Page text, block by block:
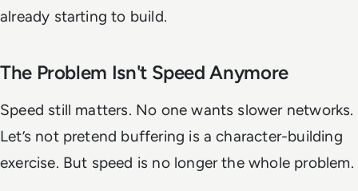
already starting to build.
The Problem Isn't Speed Anymore
Speed still matters. No one wants slower networks.
Let’s not pretend buffering is a character-building
exercise. But speed is no longer the whole problem.